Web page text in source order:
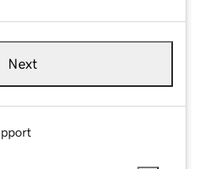
Next